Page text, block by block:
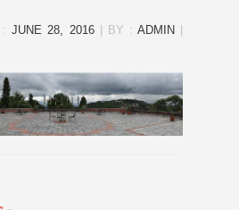
:JUNE 28, 2016| BY : ADMIN